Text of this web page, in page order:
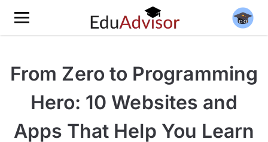
From Zero to Programming
Hero: 10 Websites and
Apps That Help You Learn